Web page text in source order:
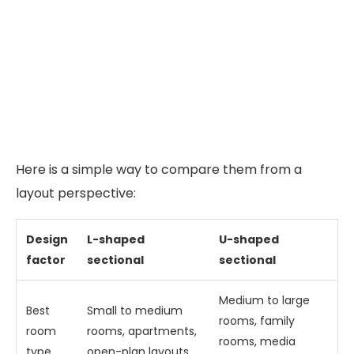
Here is a simple way to compare them from a
layout perspective:
Design
factor
L-shaped
sectional
U-shaped
sectional
Best
room
Small to medium
rooms, apartments,
Medium to large
rooms, family
rooms, media